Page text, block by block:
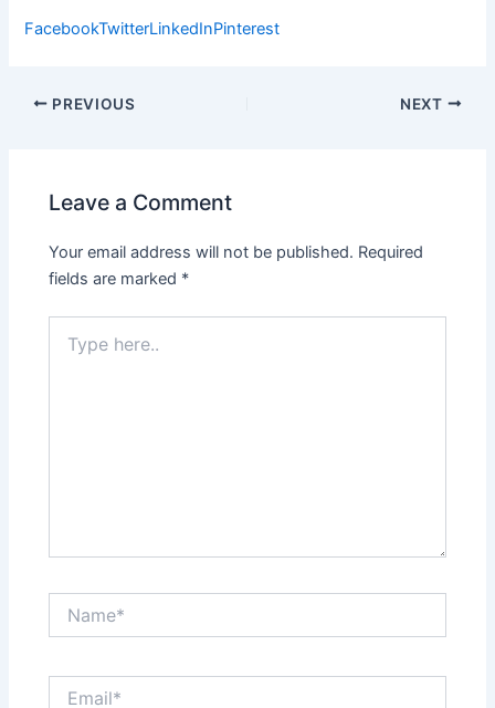
FacebookTwitterLinkedInPinterest
Post
PREVIOUS NEXT
Leave a Comment
Your email address will not be published. Required
fields are marked *
here..